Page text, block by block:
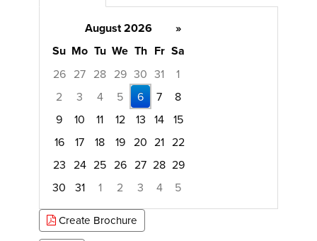
August 2026
»
Su Mo Tu We Th Fr Sa
26 27 28 29 30 31
1
2
3 4 5 6 7
8
9
10 11 12 13 14 15
16
17 18 19 20 21 22
23 24 25 26 27 28 29
30
31 1 2 3 4
5
Focused Thursday, August 6, 2026
Create Brochure